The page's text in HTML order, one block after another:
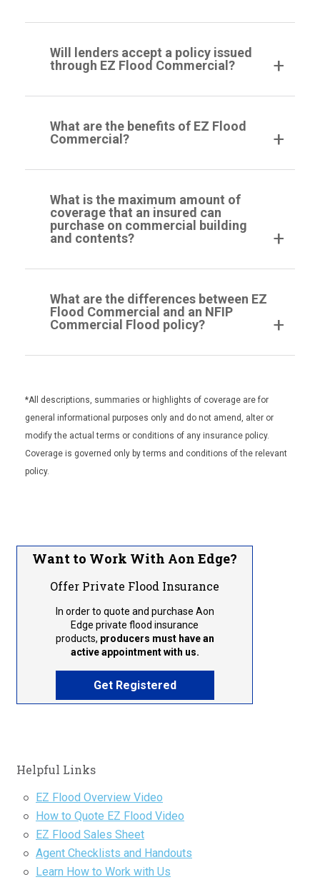
Will lenders accept a policy issued
through EZ Flood Commercial?
What are the benefits of EZ Flood
Commercial?
What is the maximum amount of
coverage that an insured can
purchase on commercial building
and contents?
What are the differences between EZ
Flood Commercial and an NFIP
Commercial Flood policy?
*All descriptions, summaries or highlights of coverage are for
general informational purposes only and do not amend, alter or
modify the actual terms or conditions of any insurance policy.
Coverage is governed only by terms and conditions of the relevant
policy.
Want to Work With Aon Edge?
Offer Private Flood Insurance
In order to quote and purchase Aon
Edge private flood insurance
products, producers must have an
active appointment with us.
Get Registered
Helpful Links
EZ Flood Overview Video
How to Quote EZ Flood Video
EZ Flood Sales Sheet
Agent Checklists and Handouts
Learn How to Work with Us